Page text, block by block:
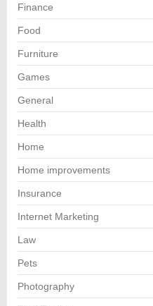
Finance
Food
Furniture
Games
General
Health
Home
Home improvements
Insurance
Internet Marketing
Law
Pets
Photography